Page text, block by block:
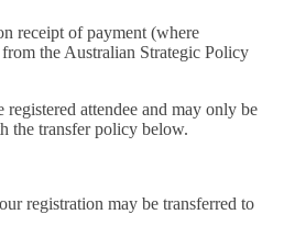
receipt of payment (where
the Australian Strategic Policy
attendee and may only be
the transfer policy below.
registration may be transferred to